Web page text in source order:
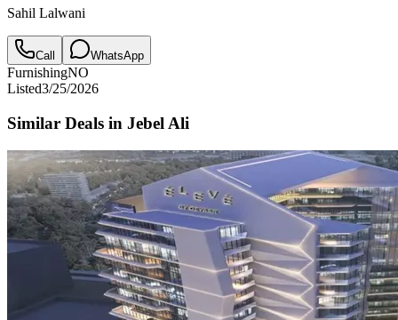
Sahil Lalwani
Call WhatsApp
FurnishingNO
Listed3/25/2026
Similar Deals in Jebel Ali